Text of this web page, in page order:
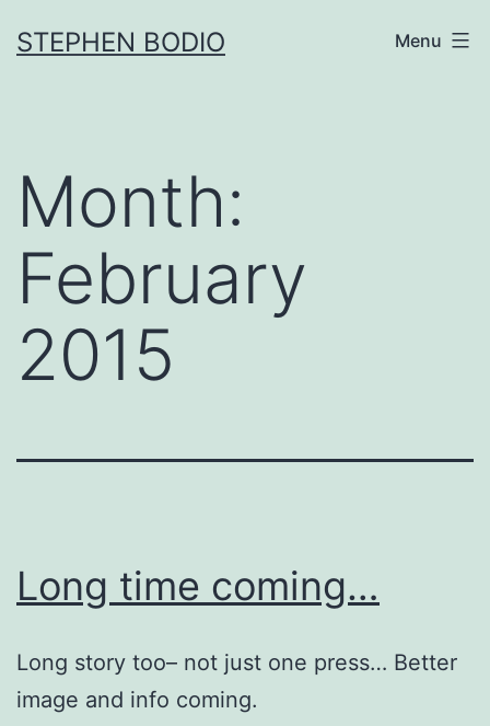
toSTEPHEN BODIO Menu
Month:
February
2015
Long time coming…
Long story too– not just one press… Better
image and info coming.